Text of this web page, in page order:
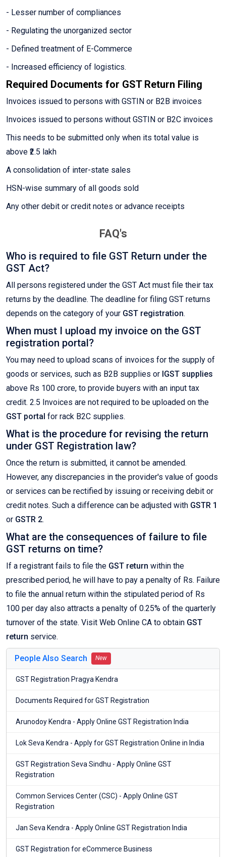
- Lesser number of compliances
- Regulating the unorganized sector
- Defined treatment of E-Commerce
- Increased efficiency of logistics.
Required Documents for GST Return Filing
Invoices issued to persons with GSTIN or B2B invoices
Invoices issued to persons without GSTIN or B2C invoices
This needs to be submitted only when its total value is
above ₹2.5 lakh
A consolidation of inter-state sales
HSN-wise summary of all goods sold
Any other debit or credit notes or advance receipts
FAQ's
Who is required to file GST Return under the
GST Act?
All persons registered under the GST Act must file their tax
returns by the deadline. The deadline for filing GST returns
depends on the category of your GST registration.
When must I upload my invoice on the GST
registration portal?
You may need to upload scans of invoices for the supply of
goods or services, such as B2B supplies or IGST supplies
above Rs 100 crore, to provide buyers with an input tax
credit. 2.5 Invoices are not required to be uploaded on the
GST portal for rack B2C supplies.
What is the procedure for revising the return
under GST Registration law?
Once the return is submitted, it cannot be amended.
However, any discrepancies in the provider's value of goods
or services can be rectified by issuing or receiving debit or
credit notes. Such a difference can be adjusted with GSTR 1
or GSTR 2.
What are the consequences of failure to file
GST returns on time?
If a registrant fails to file the GST return within the
prescribed period, he will have to pay a penalty of Rs. Failure
to file the annual return within the stipulated period of Rs
100 per day also attracts a penalty of 0.25% of the quarterly
turnover of the state. Visit Web Online CA to obtain GST
return service.
People Also Search New
GST Registration Pragya Kendra
Documents Required for GST Registration
Arunodoy Kendra - Apply Online GST Registration India
Lok Seva Kendra - Apply for GST Registration Online in India
GST Registration Seva Sindhu - Apply Online GST
Registration
Common Services Center (CSC) - Apply Online GST
Registration
Jan Seva Kendra - Apply Online GST Registration India
GST Registration for eCommerce Business